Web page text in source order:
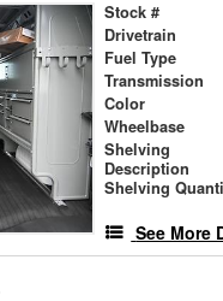
Stock #
Drivetrain
Fuel Type
Transmission
Color
Wheelbase
Shelving
Description
Shelving
See More